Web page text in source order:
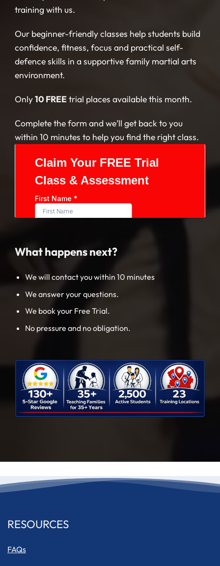
training with us.
Our beginner-friendly classes help students build
confidence, fitness, focus and practical self-
defence skills in a supportive family martial arts
environment.
Only10 FREEtrial places available this month.
Complete the form and we’ll get back to you
within 10 minutes to help you find the right class.
What happens next?
We will contact you within 10 minutes
We answer your questions.
We book your Free Trial.
No pressure and no obligation.
RESOURCES
FAQs